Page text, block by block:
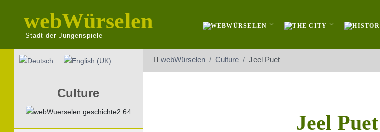
webWürselen
Stadt der Jungenspiele
Select your language webWürselen Culture Jeel Puet
Culture
Jeel Puet